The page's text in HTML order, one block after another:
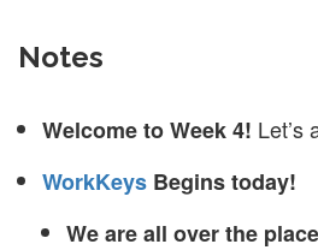
Notes
Welcome to Week 4!
WorkKeys Begins today!
We are all over the place